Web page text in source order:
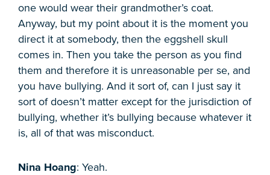
one would wear their grandmother’s coat.
Anyway, but my point about it is the moment you
direct it at somebody, then the eggshell skull
comes in. Then you take the person as you find
them and therefore it is unreasonable per se, and
you have bullying. And it sort of, can I just say it
sort of doesn’t matter except for the jurisdiction of
bullying, whether it’s bullying because whatever it
is, all of that was misconduct.
Nina Hoang: Yeah.